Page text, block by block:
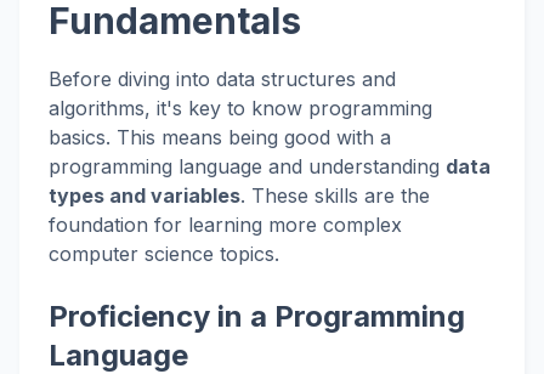
Fundamentals
Before diving into data structures and
algorithms, it's key to know programming
basics. This means being good with a
programming language and understanding data
types and variables. These skills are the
foundation for learning more complex
computer science topics.
Proficiency in a Programming
Language